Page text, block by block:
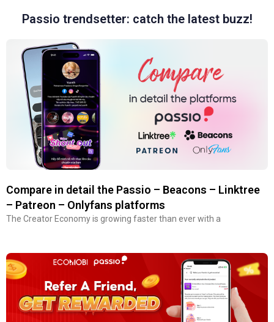
Passio trendsetter: catch the latest buzz!
Compare in detail the Passio – Beacons – Linktree
– Patreon – Onlyfans platforms
The Creator Economy is growing faster than ever with a